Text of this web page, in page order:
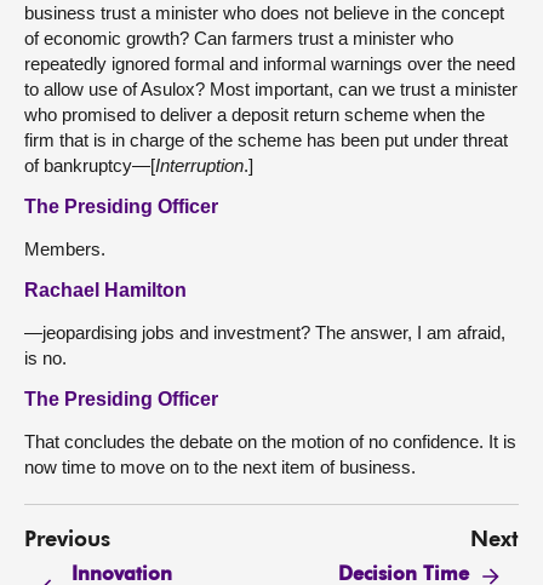
business trust a minister who does not believe in the concept
of economic growth? Can farmers trust a minister who
repeatedly ignored formal and informal warnings over the need
to allow use of Asulox? Most important, can we trust a minister
who promised to deliver a deposit return scheme when the
firm that is in charge of the scheme has been put under threat
of bankruptcy—[Interruption.]
The Presiding Officer
Members.
Rachael Hamilton
—jeopardising jobs and investment? The answer, I am afraid,
is no.
The Presiding Officer
That concludes the debate on the motion of no confidence. It is
now time to move on to the next item of business.
Previous
Innovation
Next
Decision Time